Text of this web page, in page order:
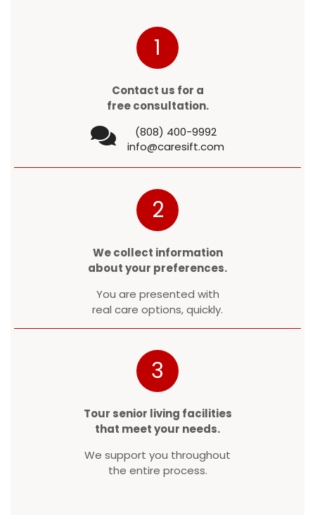
1
Contact us for a
free consultation.
(808) 400-9992
info@caresift.com
2
We collect information
about your preferences.
You are presented with
real care options, quickly.
3
Tour senior living facilities
that meet your needs.
We support you throughout
the entire process.